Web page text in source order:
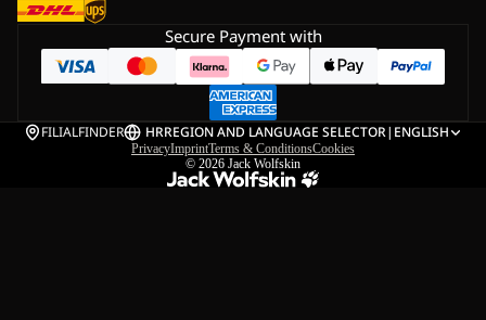
Secure Payment with
FILIALFINDER HRREGION AND LANGUAGE SELECTOR| ENGLISH
PrivacyImprintTerms & ConditionsCookies
© 2026 Jack Wolfskin